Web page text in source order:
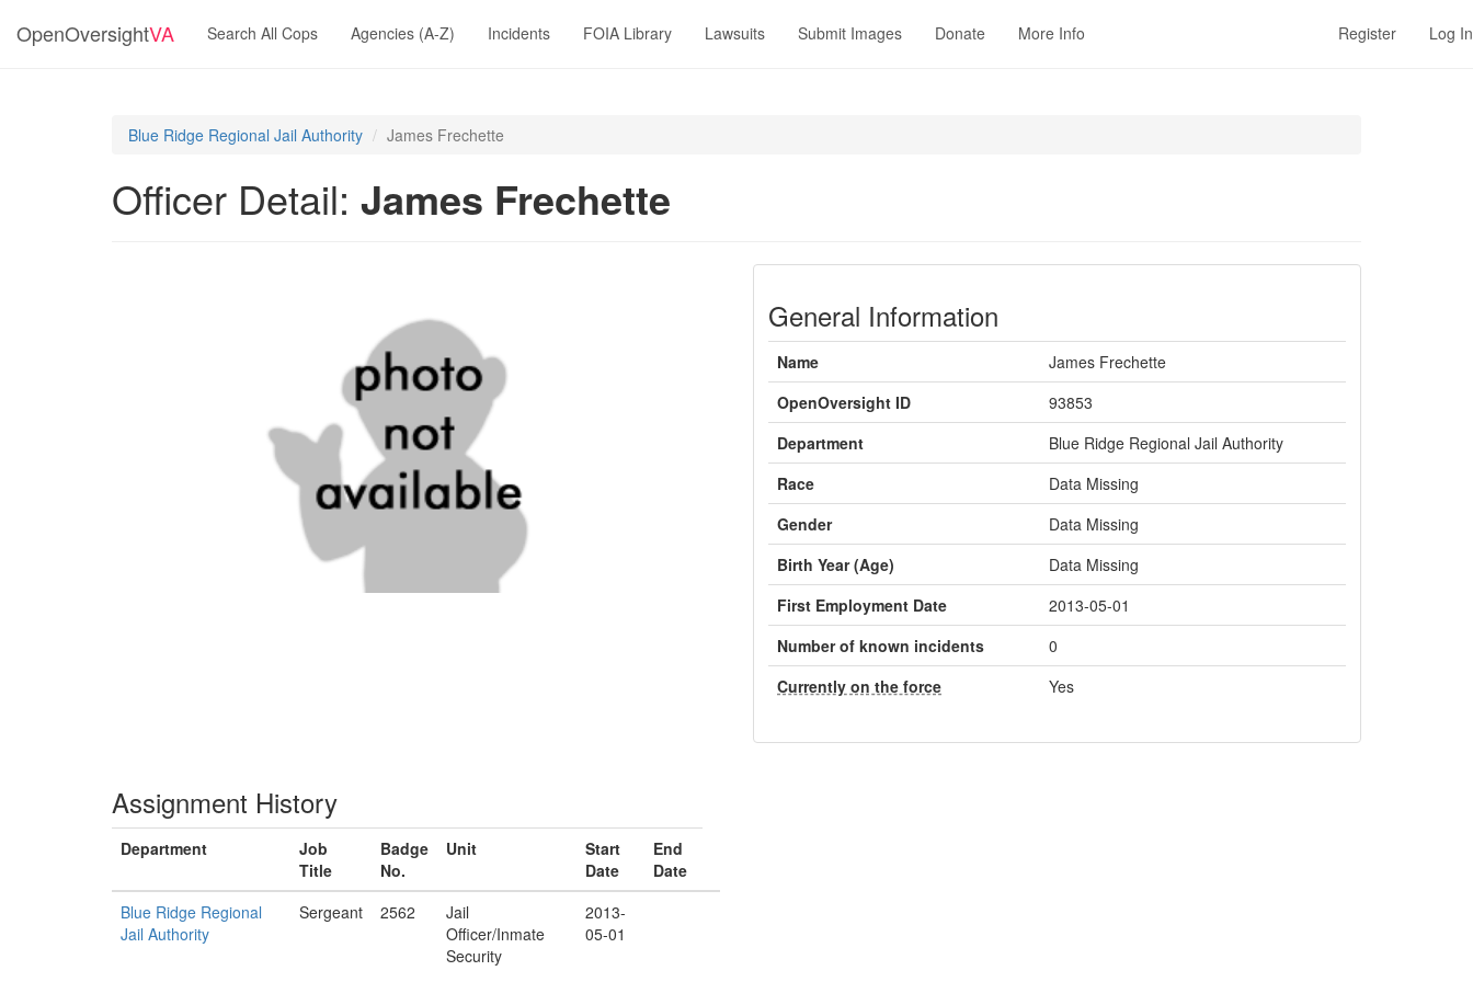
OpenOversightVA Search All Cops Agencies (A-Z) Incidents FOIA Library Lawsuits Submit Images Donate More Info Register Log In
Blue Ridge Regional Jail Authority James Frechette
Officer Detail: James Frechette
General Information
Name
James Frechette
OpenOversight ID
93853
Department
Blue Ridge Regional Jail Authority
Race
Data Missing
Gender
Data Missing
Birth Year (Age)
Data Missing
First Employment Date
2013-05-01
Number of known incidents
0
Currently on the force
Yes
Assignment History
Department
Job
Title
Badge
No.
Unit
Start
Date
End
Date
Blue Ridge Regional
Jail Authority
Sergeant 2562
Jail
Officer/Inmate
Security
2013-
05-01